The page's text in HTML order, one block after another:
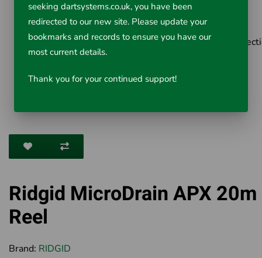
Height 44.5cm
Ball Guide 1 included
Does not include the micro CA-350 or CA350x
Camera or Interconnect Cable.
Ridgid MicroDrain APX 20m
Reel
Brand: RIDGID
seeking dartsystems.co.uk, you have been
redirected to our new site. Please update your
bookmarks and records to ensure you have our
most current details.
Thank you for your continued support!